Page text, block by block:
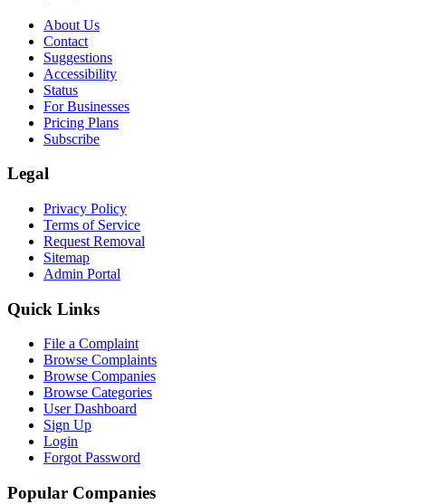
About Us
Contact
Suggestions
Accessibility
Status
For Businesses
Pricing Plans
Subscribe
Legal
Privacy Policy
Terms of Service
Request Removal
Sitemap
Admin Portal
Quick Links
File a Complaint
Browse Complaints
Browse Companies
Browse Categories
User Dashboard
Sign Up
Login
Forgot Password
Popular Companies